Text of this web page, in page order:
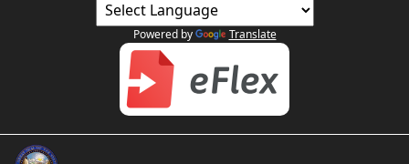
Powered by Translate